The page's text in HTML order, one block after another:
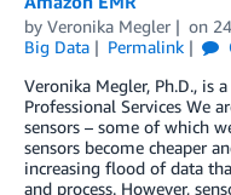
by Veronika Megler on
Big Data
Permalink
Veronika Megler, Ph.D., is
Professional Services We
sensors – some of which
sensors become cheaper
increasing flood of data
and process. However,